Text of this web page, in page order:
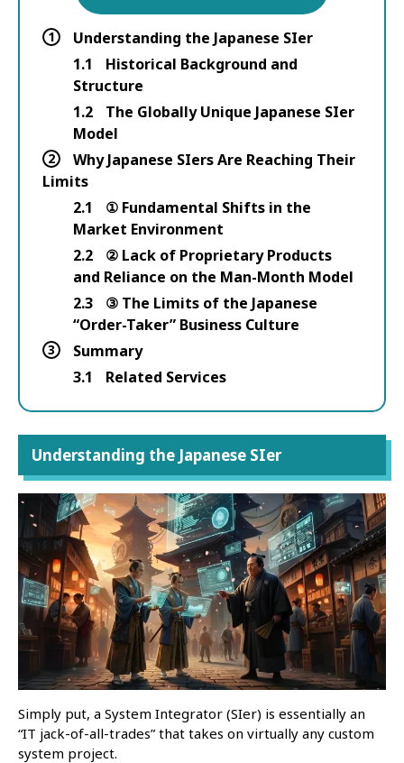
1
Understanding the Japanese SIer
1.1
Historical Background and
Structure
1.2
The Globally Unique Japanese SIer
Model
2
Why Japanese SIers Are Reaching Their
Limits
2.1
① Fundamental Shifts in the
Market Environment
2.2
② Lack of Proprietary Products
and Reliance on the Man-Month Model
2.3
③ The Limits of the Japanese
“Order-Taker” Business Culture
3
Summary
3.1
Related Services
Understanding the Japanese SIer
Simply put, a System Integrator (SIer) is essentially an
“IT jack-of-all-trades” that takes on virtually any custom
system project.